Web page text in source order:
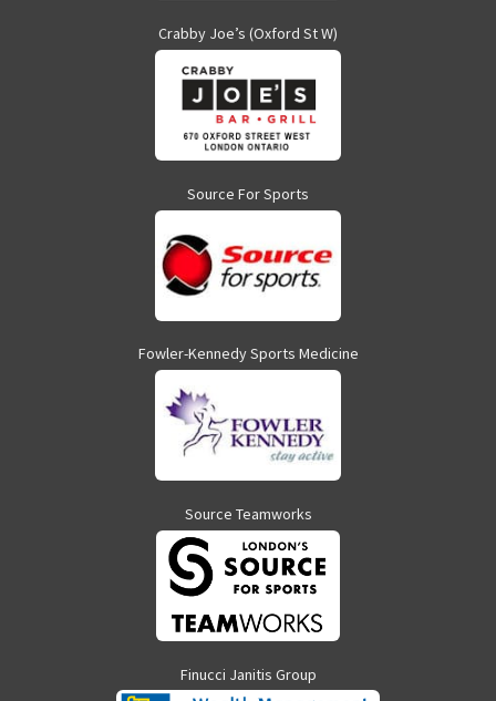
Crabby Joe’s (Oxford St W)
Source For Sports
Fowler-Kennedy Sports Medicine
Source Teamworks
Finucci Janitis Group